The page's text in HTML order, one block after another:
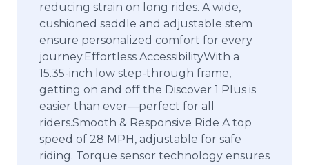
reducing strain on long rides. A wide,
cushioned saddle and adjustable stem
ensure personalized comfort for every
journey.Effortless AccessibilityWith a
15.35-inch low step-through frame,
getting on and off the Discover 1 Plus is
easier than ever—perfect for all
riders.Smooth & Responsive Ride A top
speed of 28 MPH, adjustable for safe
riding. Torque sensor technology ensures